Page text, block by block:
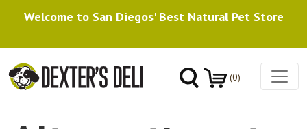
Welcome to San Diegos' Best Natural Pet Store
(0)